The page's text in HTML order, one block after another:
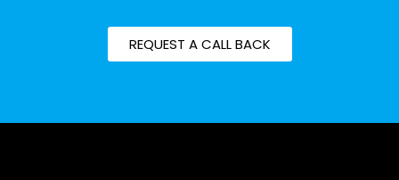
REQUEST A CALL BACK